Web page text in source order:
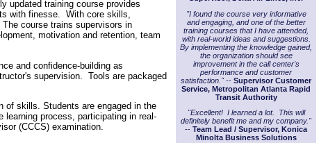
updated training course provides
with finesse. With core skills,
course trains supervisors in
motivation and retention, team
and confidence-building as
supervision. Tools are packaged
of skills. Students are engaged in the
learning process, participating in real-
(CCCS) examination.
"I found the course very informative
and engaging, and one of the better
training courses that I have attended,
with real-world ideas and suggestions.
By implementing the knowledge gained,
the organization should see
improvement in the call center's
performance and customer
satisfaction." -- Supervisor Customer
Service, Metropolitan Atlanta Rapid
Transit Authority
"Excellent! I learned a lot. This will
definitely benefit me and my company."
-- Team Lead / Supervisor, Konica
Minolta Business Solutions